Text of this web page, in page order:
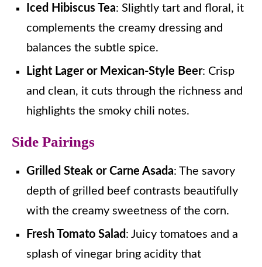
Iced Hibiscus Tea: Slightly tart and floral, it
complements the creamy dressing and
balances the subtle spice.
Light Lager or Mexican-Style Beer: Crisp
and clean, it cuts through the richness and
highlights the smoky chili notes.
Side Pairings
Grilled Steak or Carne Asada: The savory
depth of grilled beef contrasts beautifully
with the creamy sweetness of the corn.
Fresh Tomato Salad : Juicy tomatoes and a
splash of vinegar bring acidity that